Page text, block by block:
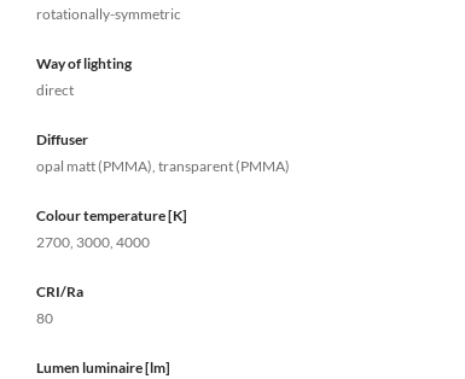
rotationally-symmetric
Way of lighting
direct
Diffuser
opal matt (PMMA), transparent (PMMA)
Colour temperature [K]
2700, 3000, 4000
CRI/Ra
80
Lumen luminaire [lm]